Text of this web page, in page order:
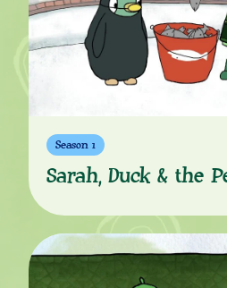
Season 1
Sarah, Duck & the